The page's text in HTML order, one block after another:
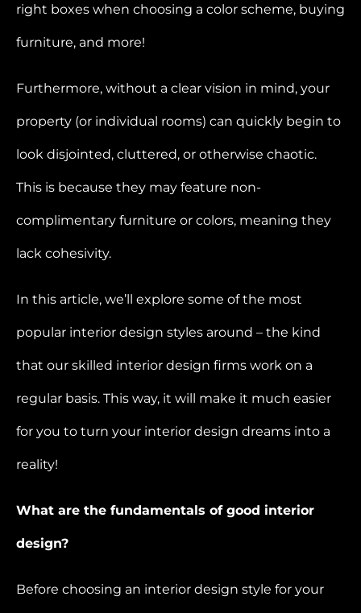
right boxes when choosing a color scheme, buying
furniture, and more!
Furthermore, without a clear vision in mind, your
property (or individual rooms) can quickly begin to
look disjointed, cluttered, or otherwise chaotic.
This is because they may feature non-
complimentary furniture or colors, meaning they
lack cohesivity.
In this article, we’ll explore some of the most
popular interior design styles around – the kind
that our skilled interior design firms work on a
regular basis. This way, it will make it much easier
for you to turn your interior design dreams into a
reality!
What are the fundamentals of good interior
design?
Before choosing an interior design style for your